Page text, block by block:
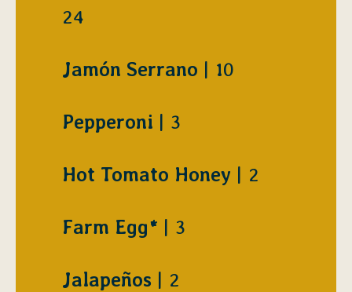
24
Jamón Serrano $
10
Pepperoni $
3
Hot Tomato Honey $
2
Farm Egg* $
3
Jalapeños $
2